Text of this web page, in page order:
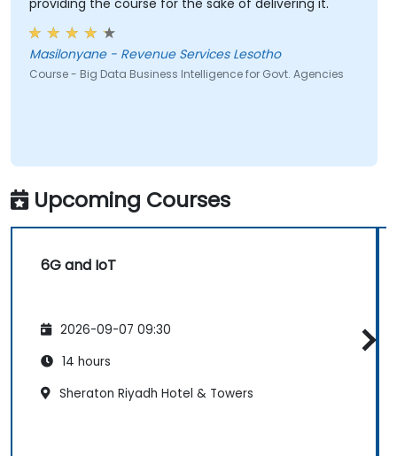
providing the course for the sake of delivering it.
Masilonyane - Revenue Services Lesotho
Course - Big Data Business Intelligence for Govt. Agencies
Upcoming Courses
6G and IoT
2026-09-07 09:30
14 hours
Sheraton Riyadh Hotel & Towers